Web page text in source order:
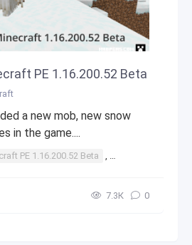
PE 1.16.200.52 Beta
a new mob, new snow
in the game....
PE 1.16.200.52 Beta , Download
7.3К 0